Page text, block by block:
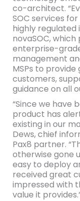
co-architect.
SOC services
highly regulated
novaSOC,
enterprise-
management
MSPs to
customers,
guidance on all
“Since we have
product has
existing in our
Dews, chief
Pax8 partner.
otherwise gone
easy to deploy
received great
impressed with
value it